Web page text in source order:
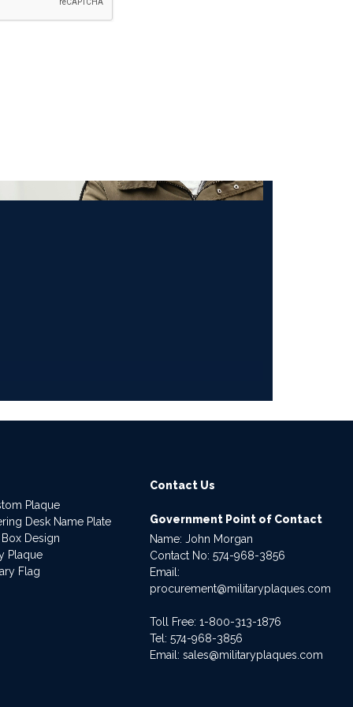
Plaque
Desk Name Plate
Design
Plaque
Flag
Contact Us
Government Point of Contact
Name: John Morgan
Contact No:574-968-3856
Email:
procurement@militaryplaques.com
Toll Free: 1-800-313-1876
Tel:574-968-3856
Email:sales@militaryplaques.com